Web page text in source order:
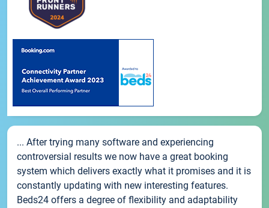
... After trying many software and experiencing
controversial results we now have a great booking
system which delivers exactly what it promises and it is
constantly updating with new interesting features.
Beds24 offers a degree of flexibility and adaptability